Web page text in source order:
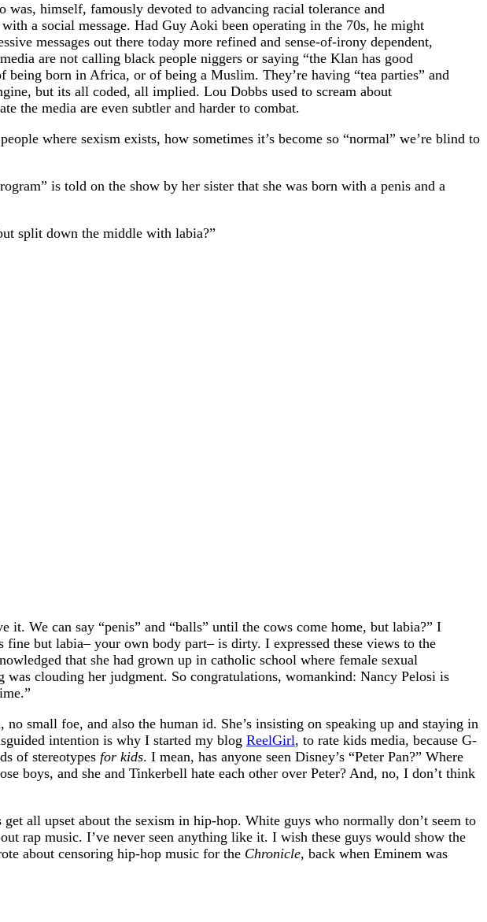
himself, famously devoted to advancing racial tolerance and
a social message. Had Guy Aoki been operating in the 70s, he might
messages out there today more refined and sense-of-irony dependent,
are not calling black people niggers or saying “the Klan has good
being born in Africa, or of being a Muslim. They’re having “tea parties” and
but its all coded, all implied. Lou Dobbs used to scream about
the media are even subtler and harder to combat.
where sexism exists, how sometimes it’s become so “normal” we’re blind to
is told on the show by her sister that she was born with a penis and a
split down the middle with labia?”
We can say “penis” and “balls” until the cows come home, but labia?” I
but labia– your own body part– is dirty. I expressed these views to the
that she had grown up in catholic school where female sexual
clouding her judgment. So congratulations, womankind: Nancy Pelosi is
small foe, and also the human id. She’s insisting on speaking up and staying in
intention is why I started my blog ReelGirl, to rate kids media, because G-
of stereotypes for kids. I mean, has anyone seen Disney’s “Peter Pan?” Where
boys, and she and Tinkerbell hate each other over Peter? And, no, I don’t think
all upset about the sexism in hip-hop. White guys who normally don’t seem to
rap music. I’ve never seen anything like it. I wish these guys would show the
about censoring hip-hop music for the Chronicle, back when Eminem was